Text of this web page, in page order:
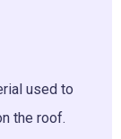
used to
the roof.